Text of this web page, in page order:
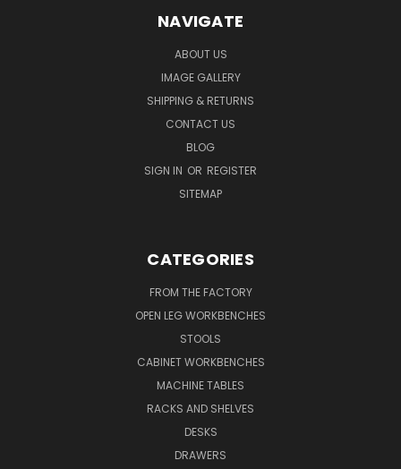
NAVIGATE
ABOUT US
IMAGE GALLERY
SHIPPING & RETURNS
CONTACT US
BLOG
SIGN IN OR REGISTER
SITEMAP
CATEGORIES
FROM THE FACTORY
OPEN LEG WORKBENCHES
STOOLS
CABINET WORKBENCHES
MACHINE TABLES
RACKS AND SHELVES
DESKS
DRAWERS